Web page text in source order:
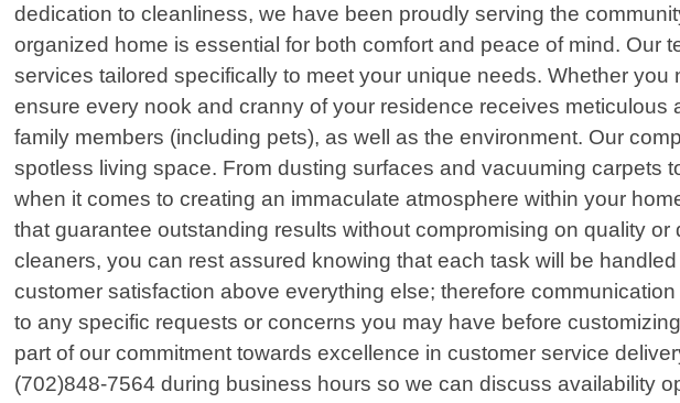
dedication to cleanliness, we have been proudly serving the
organized home is essential for both comfort and peace of mind.
services tailored specifically to meet your unique needs. Whether
ensure every nook and cranny of your residence receives
family members (including pets), as well as the environment. Our
spotless living space. From dusting surfaces and vacuuming carpets
when it comes to creating an immaculate atmosphere within your
that guarantee outstanding results without compromising on quality
cleaners, you can rest assured knowing that each task will be
customer satisfaction above everything else; therefore
to any specific requests or concerns you may have before
part of our commitment towards excellence in customer service
(702)848-7564 during business hours so we can discuss availability